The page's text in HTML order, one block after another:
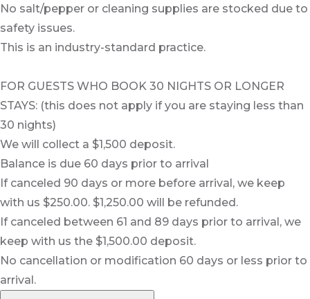
No salt/pepper or cleaning supplies are stocked due to
safety issues.
This is an industry-standard practice.
FOR GUESTS WHO BOOK 30 NIGHTS OR LONGER
STAYS: (this does not apply if you are staying less than
30 nights)
We will collect a $1,500 deposit.
Balance is due 60 days prior to arrival
If canceled 90 days or more before arrival, we keep
with us $250.00. $1,250.00 will be refunded.
If canceled between 61 and 89 days prior to arrival, we
keep with us the $1,500.00 deposit.
No cancellation or modification 60 days or less prior to
arrival.